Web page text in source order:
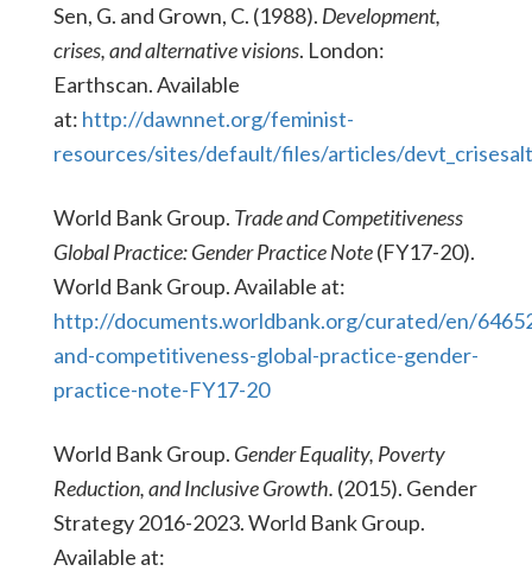
Sen, G. and Grown, C. (1988). Development,
crises, and alternative visions. London:
Earthscan. Available
at: http://dawnnet.org/feminist-
resources/sites/default/files/articles/
World Bank Group. Trade and Competitiveness
Global Practice: Gender Practice Note(FY17-20).
World Bank Group. Available at:
http://documents.worldbank.org/curated/en/
and-competitiveness-global-practice-gender-
practice-note-FY17-20
World Bank Group. Gender Equality, Poverty
Reduction, and Inclusive Growth. (2015). Gender
Strategy 2016-2023. World Bank Group.
Available at: